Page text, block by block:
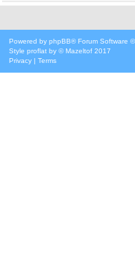
Powered by phpBB® Forum Software
Style proflat by ©Mazeltof 2017
Privacy | Terms